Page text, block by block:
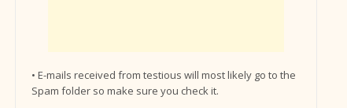
• E-mails received from testious will most likely go to the
Spam folder so make sure you check it.